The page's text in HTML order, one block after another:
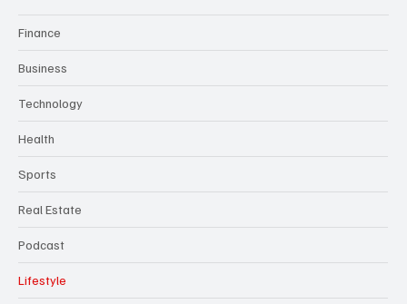
Finance
Business
Technology
Health
Sports
Real Estate
Podcast
Lifestyle